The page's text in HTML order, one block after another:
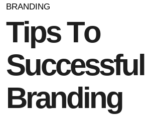
BRANDING
TipsTo
Successful
Branding